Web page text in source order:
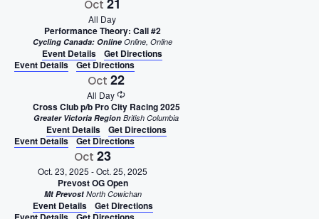
Oct
All Day
Performance Theory: Call #2
Cycling Canada: Online Online, Online
Event Details
Get Directions
Event Details
Get Directions
Oct 22
All Day
Cross Club p/b Pro City Racing 2025
Greater Victoria Region British Columbia
Event Details
Get Directions
Event Details
Get Directions
Oct 23
Oct. 23, 2025 -Oct. 25, 2025
Prevost OG Open
Mt Prevost North Cowichan
Event Details
Get Directions